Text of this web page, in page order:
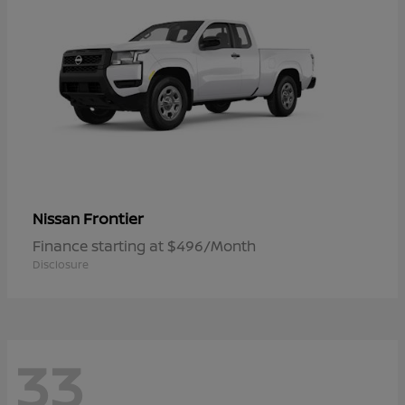
Nissan Frontier
Finance starting at $496/Month
Disclosure
33